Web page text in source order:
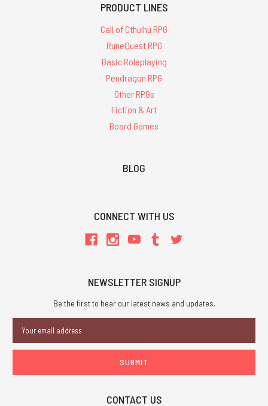
PRODUCT LINES
Call of Cthulhu RPG
RuneQuest RPG
Basic Roleplaying
Pendragon RPG
Other RPGs
Fiction & Art
Board Games
BLOG
CONNECT WITH US
NEWSLETTER SIGNUP
Be the first to hear our latest news and updates.
Address
CONTACT US